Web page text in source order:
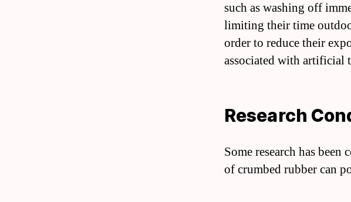
such as washing off
limiting their time
order to reduce their
associated with artificial
Research
Some research has
of crumbed rubber can